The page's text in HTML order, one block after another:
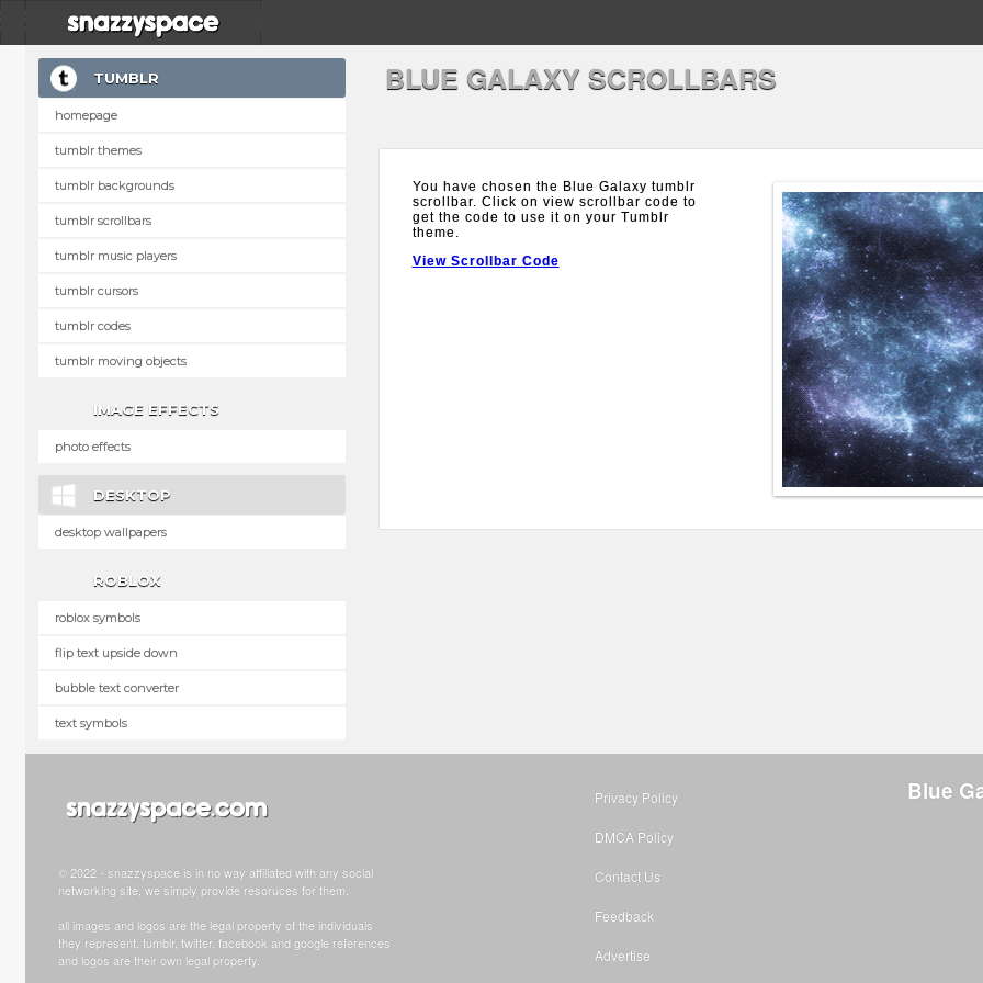
TUMBLR
homepage
tumblr themes
tumblr backgrounds
tumblr scrollbars
tumblr music players
tumblr cursors
tumblr codes
tumblr moving objects
IMAGE EFFECTS
photo effects
DESKTOP
desktop wallpapers
ROBLOX
roblox symbols
flip text upside down
bubble text converter
text symbols
BLUE GALAXY SCROLLBARS
You have chosen the Blue Galaxy tumblr
scrollbar. Click on view scrollbar code to
get the code to use it on your Tumblr
theme.
View Scrollbar Code
Blue
© 2022 - snazzyspace is in no way affiliated with any social
networking site, we simply provide resoruces for them.
all images and logos are the legal property of the individuals
they represent. tumblr, twitter, facebook and google references
and logos are their own legal property.
Privacy Policy
DMCA Policy
Contact Us
Feedback
Advertise